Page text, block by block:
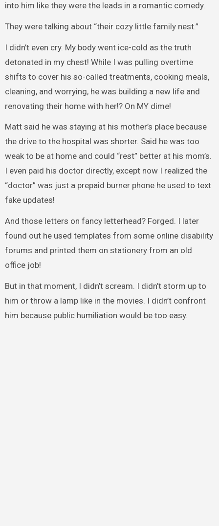
into him like they were the leads in a romantic comedy.
They were talking about “their cozy little family nest.”
I didn’t even cry. My body went ice-cold as the truth
detonated in my chest! While I was pulling overtime
shifts to cover his so-called treatments, cooking meals,
cleaning, and worrying, he was building a new life and
renovating their home with her!? On MY dime!
Matt said he was staying at his mother’s place because
the drive to the hospital was shorter. Said he was too
weak to be at home and could “rest” better at his mom’s.
I even paid his doctor directly, except now I realized the
“doctor” was just a prepaid burner phone he used to text
fake updates!
And those letters on fancy letterhead? Forged. I later
found out he used templates from some online disability
forums and printed them on stationery from an old
office job!
But in that moment, I didn’t scream. I didn’t storm up to
him or throw a lamp like in the movies. I didn’t confront
him because public humiliation would be too easy.